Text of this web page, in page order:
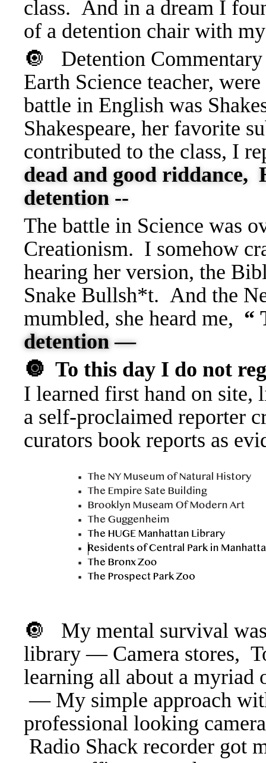
class. And in a dream I
of a detention chair with
🔘 Detention
Earth Science teacher,
battle in English was
Shakespeare, her favorite
contributed to the class, I
dead and good
detention --
The battle in Science was
Creationism. I somehow
hearing her version, the
Snake Bullsh*t. And the
mumbled, she heard me, “
detention —
🔘 To this day I do not
I learned first hand on site,
a self-proclaimed reporter
curators book reports as
🔘 My mental survival
library — Camera stores,
learning all about a myriad
— My simple approach
professional looking
Radio Shack recorder